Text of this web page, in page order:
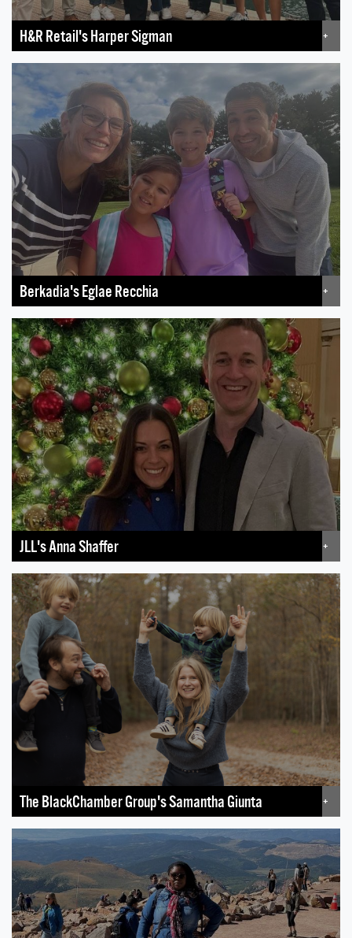
H&R Retail's Harper Sigman +
Berkadia's Eglae Recchia +
JLL's Anna Shaffer +
The BlackChamber Group's Samantha Giunta +